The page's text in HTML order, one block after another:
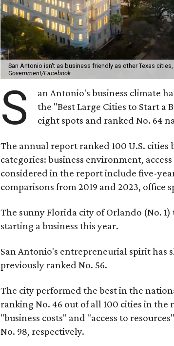
San Antonio isn't as business friendly as other Texas
Government/Facebook
S an Antonio's business climate
the "Best Large Cities to Start a
eight spots and ranked No. 64
The annual report ranked 100 U.S. cities
categories: business environment,
considered in the report include five-
comparisons from 2019 and 2023, office
The sunny Florida city of Orlando (No.
starting a business this year.
San Antonio's entrepreneurial spirit has
previously ranked No. 56.
The city performed the best in the
ranking No. 46 out of all 100 cities in
"business costs" and "access to
No. 98, respectively.